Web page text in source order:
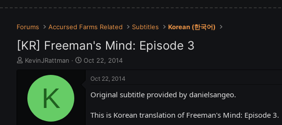
Forums Accursed Farms Related Subtitles Korean (한국어)
[KR] Freeman's Mind: Episode 3
T
a
d
KevinJRattman
S
Oct 22, 2014
K
Oct 22, 2014
Original subtitle provided by danielsangeo.
This is Korean translation of Freeman's Mind: Episode 3.